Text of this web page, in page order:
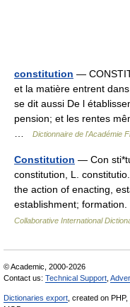
constitution —
et la matière entrent
se dit aussi De l
pension; et les rentes
Dictionnaire de l'Académie
Constitution — Con
constitution, L.
the action of enacting,
establishment;
Collaborative International
© Academic, 2000-2026
Contact us: Technical Support
Dictionaries export , created on PHP,